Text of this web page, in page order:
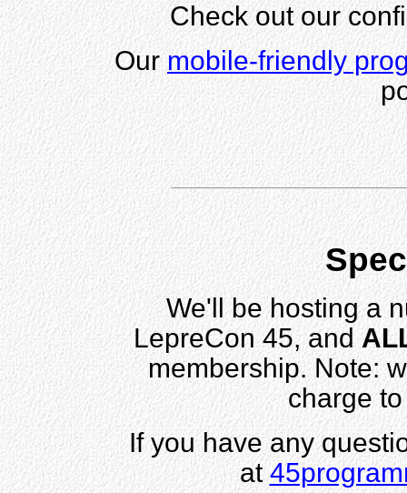
Check out our
Ourmobile-friendly
We'll be hosting a
LepreCon 45, and
membership. Note:
charge
If you have any
at